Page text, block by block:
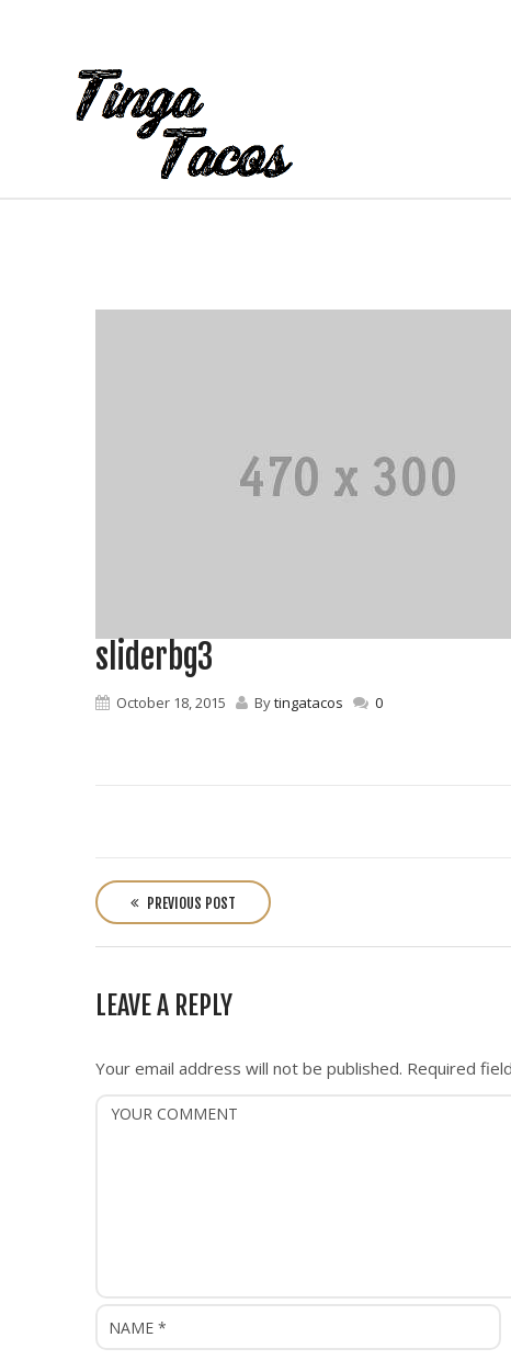
sliderbg3
October 18, 2015 Bytingatacos 0
o
s
t
n
a
i
PREVIOUS POST
LEAVE A REPLY
Your email address will not be published. Required